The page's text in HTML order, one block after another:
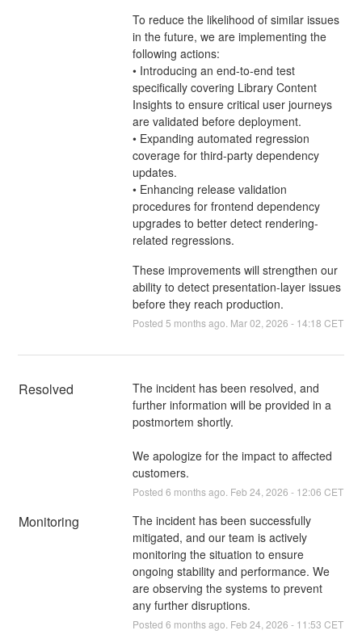
To reduce the likelihood of similar issues
in the future, we are implementing the
following actions:
• Introducing an end-to-end test
specifically covering Library Content
Insights to ensure critical user journeys
are validated before deployment.
• Expanding automated regression
coverage for third-party dependency
updates.
• Enhancing release validation
procedures for frontend dependency
upgrades to better detect rendering-
related regressions.
These improvements will strengthen our
ability to detect presentation-layer issues
before they reach production.
Posted 5 months ago. Mar02 2026 - 14:18 CET
Resolved
The incident has been resolved, and
further information will be provided in a
postmortem shortly.
We apologize for the impact to affected
customers.
Posted 6 months ago. Feb 24 2026 - 12:06 CET
Monitoring
The incident has been successfully
mitigated, and our team is actively
monitoring the situation to ensure
ongoing stability and performance. We
are observing the systems to prevent
any further disruptions.
Posted 6 months ago. Feb 24 2026 - 11:53 CET